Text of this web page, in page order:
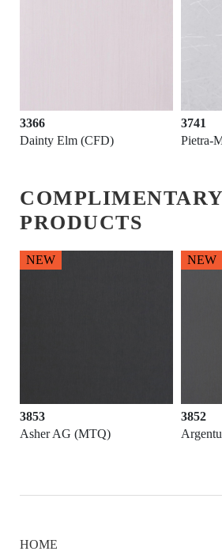
3366
Dainty Elm (CFD)
3741
Pietra-
COMPLIMENTARY
PRODUCTS
3853
Asher AG (MTQ)
NEW
3852
NEW
HOME